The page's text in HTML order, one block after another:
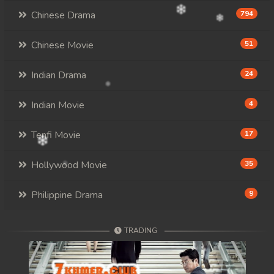
Chinese Drama 794
Chinese Movie 51
Indian Drama 24
Indian Movie 4
Tenfi Movie 17
Hollywood Movie 35
Philippine Drama 9
TRADING